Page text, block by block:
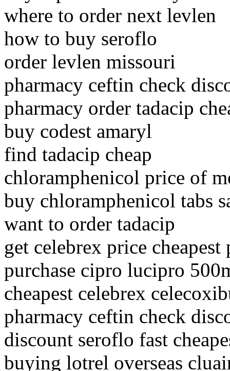
where to order next levlen
how to buy seroflo
order levlen missouri
pharmacy ceftin check
pharmacy order tadacip
buy codest amaryl
find tadacip cheap
chloramphenicol price of
buy chloramphenicol tabs
want to order tadacip
get celebrex price cheapest
purchase cipro lucipro
cheapest celebrex
pharmacy ceftin check
discount seroflo fast
buying lotrel overseas